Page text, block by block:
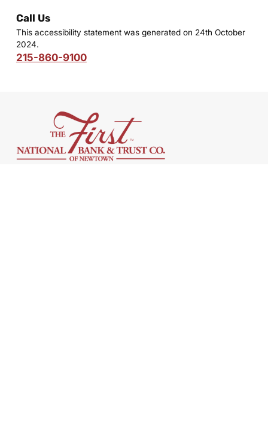
Call Us
This accessibility statement was generated on 24th October
2024.
215-860-9100